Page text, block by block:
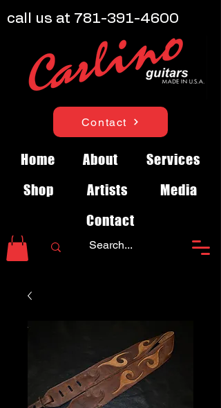
Contact
Home About
Services
Shop
Artists
Media
Contact
call us at 781-391-4600